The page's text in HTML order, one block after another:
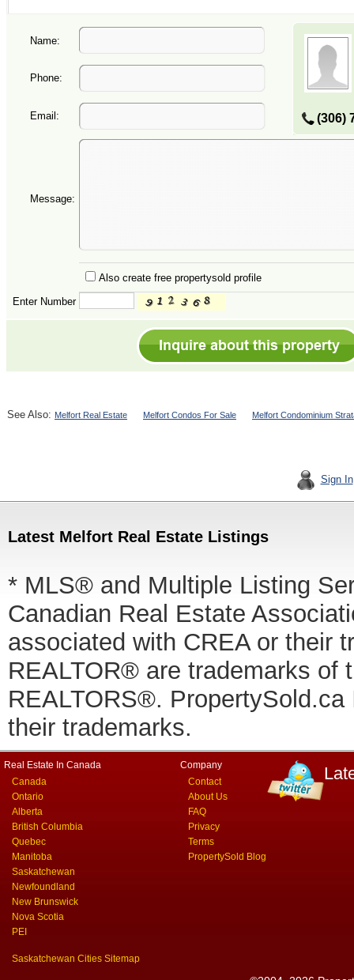
Name:
(306)
Phone:
Email:
Message:
Also create free propertysold profile
Enter Number
See Also: Melfort Real Estate Melfort Condos For Sale Melfort Condominium
Sign In
Latest Melfort Real Estate Listings
* MLS® and Multiple Listing
Canadian Real Estate
associated with CREA or their
REALTOR® are trademarks of
REALTORS®.
their trademarks.
Real Estate In Canada
Canada
Ontario
Alberta
British Columbia
Quebec
Manitoba
Saskatchewan
Newfoundland
New Brunswick
Nova Scotia
PEI
Saskatchewan Cities Sitemap
Company
Contact
About Us
FAQ
Privacy
Terms
PropertySold Blog